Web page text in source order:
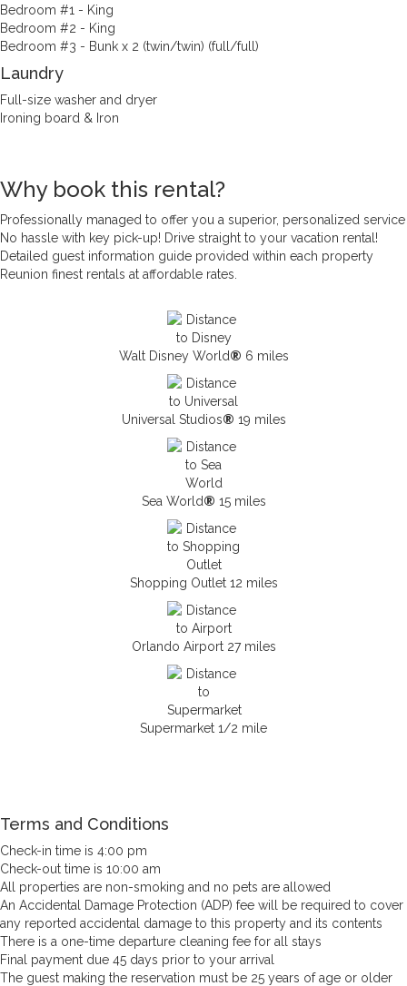
Bedroom #1 - King
Bedroom #2 - King
Bedroom #3 - Bunk x 2 (twin/twin) (full/full)
Laundry
Full-size washer and dryer
Ironing board & Iron
Why book this rental?
Professionally managed to offer you a superior, personalized service
No hassle with key pick-up! Drive straight to your vacation rental!
Detailed guest information guide provided within each property
Reunion finest rentals at affordable rates.
Walt Disney World® 6 miles
Universal Studios® 19 miles
Sea World® 15 miles
Shopping Outlet 12 miles
Orlando Airport 27 miles
Supermarket 1/2 mile
Terms and Conditions
Check-in time is 4:00 pm
Check-out time is 10:00 am
All properties are non-smoking and no pets are allowed
An Accidental Damage Protection (ADP) fee will be required to cover
any reported accidental damage to this property and its contents
There is a one-time departure cleaning fee for all stays
Final payment due 45 days prior to your arrival
The guest making the reservation must be 25 years of age or older